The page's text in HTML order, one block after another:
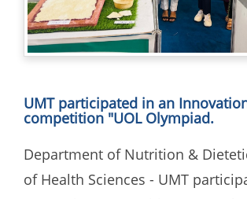
UMT participated in an
competition "UOL Olympiad.
Department of Nutrition &
of Health Sciences - UMT